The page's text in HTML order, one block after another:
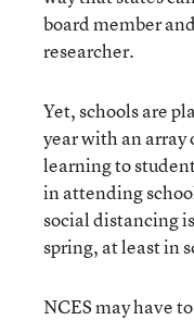
board member
researcher.
Yet, schools are
year with an
learning to
in attending
social distancing
spring, at least in
NCES may have